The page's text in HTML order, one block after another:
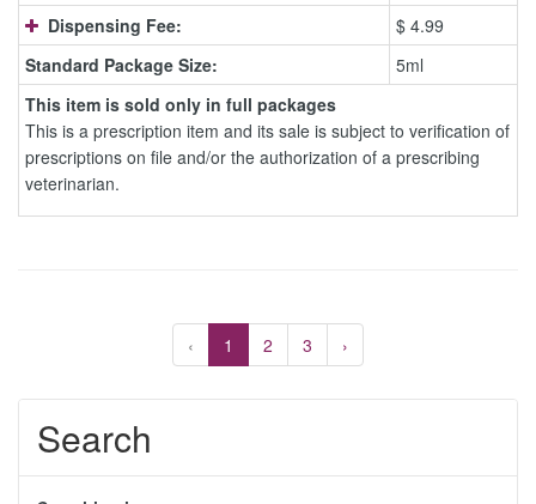
Dispensing Fee:
$ 4.99
Standard Package Size:
5ml
This item is sold only in full packages
This is a prescription item and its sale is subject to verification of
prescriptions on file and/or the authorization of a prescribing
veterinarian.
‹ 1 2 3 ›
Search